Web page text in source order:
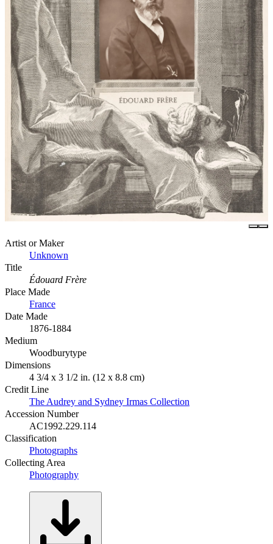
Artist or Maker
Unknown
Title
Édouard Frère
Place Made
France
Date Made
1876-1884
Medium
Woodburytype
Dimensions
4 3/4 x 3 1/2 in. (12 x 8.8 cm)
Credit Line
The Audrey and Sydney Irmas Collection
Accession Number
AC1992.229.114
Classification
Photographs
Collecting Area
Photography